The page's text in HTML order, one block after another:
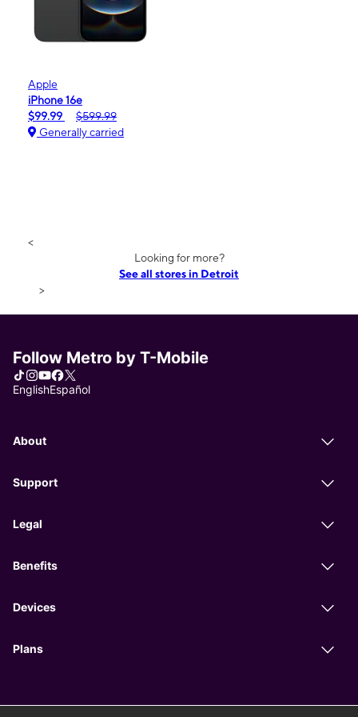
Apple
iPhone 16e
$99.99
$599.99
Generally carried
<
Looking for more?
See all stores in Detroit
>